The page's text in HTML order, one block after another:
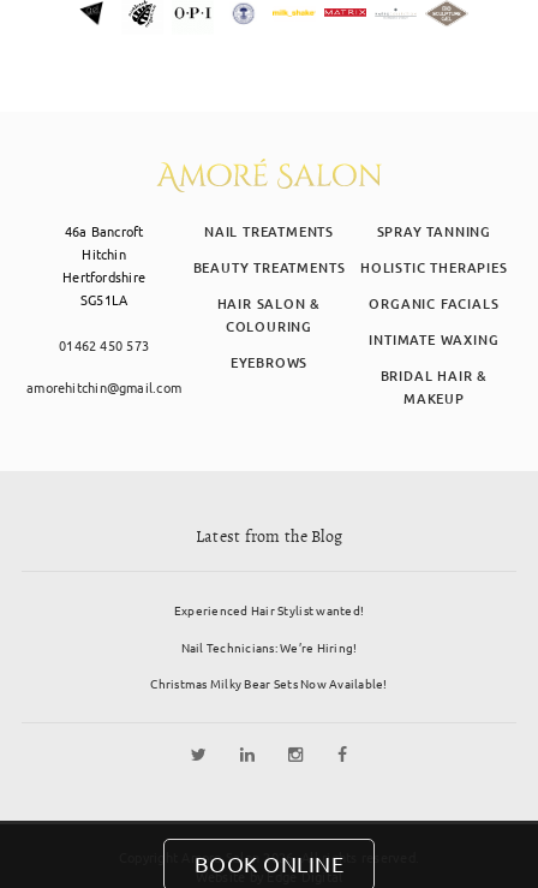
46a Bancroft
Hitchin
Hertfordshire
SG51LA
01462 450 573
amorehitchin@gmail.com
NAIL TREATMENTS
BEAUTY TREATMENTS
HAIR SALON &
COLOURING
EYEBROWS
SPRAY TANNING
HOLISTIC THERAPIES
ORGANIC FACIALS
INTIMATE WAXING
BRIDAL HAIR &
MAKEUP
Latest from the Blog
Experienced Hair Stylist wanted!
Nail Technicians: We’re Hiring!
Christmas Milky Bear Sets Now Available!
Copyright Amore Salon 2026. All rights reserved.
Website byEdge Digital
BOOK ONLINE